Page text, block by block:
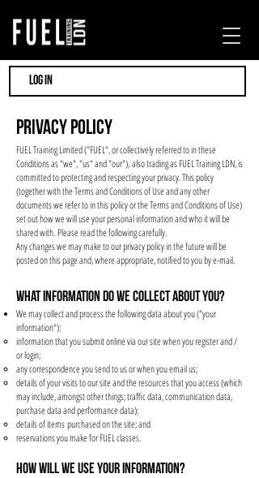
LOG IN
Privacy policy
FUEL Training Limited ("FUEL", or collectively referred to in these
Conditions as "we", "us" and "our"), also trading as FUEL Training LDN, is
committed to protecting and respecting your privacy. This policy
(together with the Terms and Conditions of Use and any other
documents we refer to in this policy or the Terms and Conditions of Use)
set out how we will use your personal information and who it will be
shared with. Please read the following carefully.
Any changes we may make to our privacy policy in the future will be
posted on this page and, where appropriate, notified to you by e-mail.
WHAT INFORMATION DO WE COLLECT ABOUT YOU?
We may collect and process the following data about you ("your
information"):
information that you submit online via our site when you register and /
or login;
any correspondence you send to us or when you email us;
details of your visits to our site and the resources that you access (which
may include, amongst other things; traffic data, communication data,
purchase data and performance data);
details of items purchased on the site; and
reservations you make for FUEL classes.
HOW WILL WE USE YOUR INFORMATION?